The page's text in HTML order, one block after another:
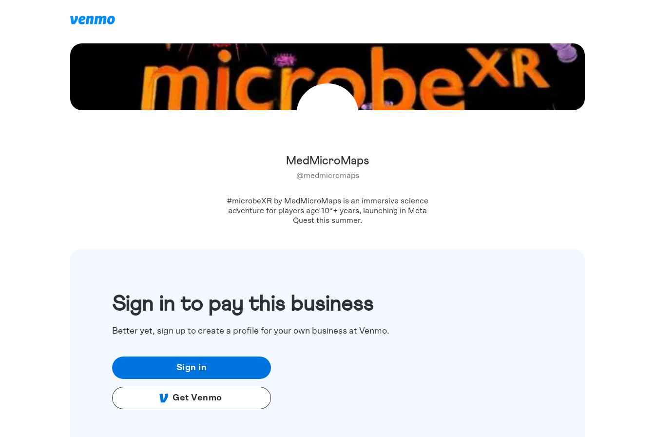
MedMicroMaps
@medmicromaps
#microbeXR by MedMicroMaps is an immersive science
adventure for players age 10*+ years, launching in Meta
Quest this summer.
Sign in to pay this business
Better yet, sign up to create a profile for your own business at Venmo.
Sign in
Get Venmo